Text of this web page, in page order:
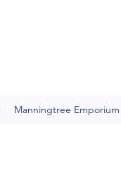
Manningtree Emporium